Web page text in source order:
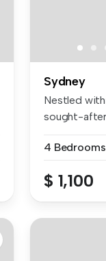
Sydney
Nestled
sought-
4 Bedrooms
$ 1,100